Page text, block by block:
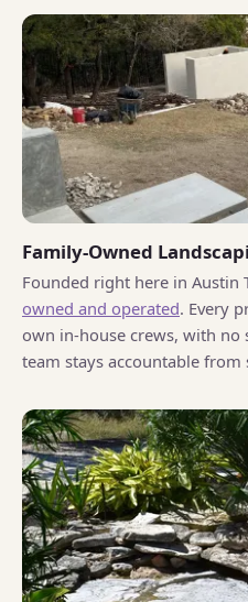
Family-Owned
Founded right here in Austin
owned and operated. Every
own in-house crews, with no
team stays accountable